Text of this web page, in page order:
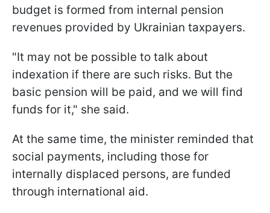
budget is formed from internal pension
revenues provided by Ukrainian taxpayers.
"It may not be possible to talk about
indexation if there are such risks. But the
basic pension will be paid, and we will find
funds for it," she said.
At the same time, the minister reminded that
social payments, including those for
internally displaced persons, are funded
through international aid.